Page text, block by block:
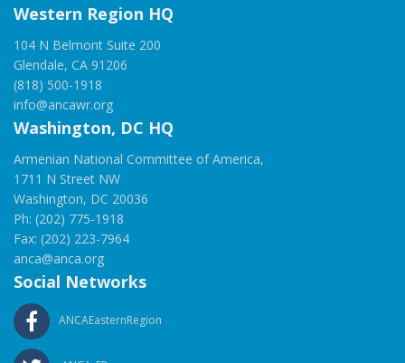
Western Region HQ
104 N Belmont Suite 200
Glendale, CA 91206
(818) 500-1918
info@ancawr.org
Washington, DC HQ
Armenian National Committee of America,
1711 N Street NW
Washington, DC 20036
Ph: (202) 775-1918
Fax: (202) 223-7964
anca@anca.org
Social Networks
ANCAEasternRegion